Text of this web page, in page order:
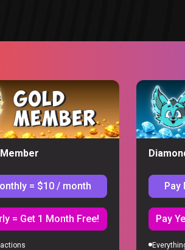
= $10 / month
= Get 1 Month Free! Pay